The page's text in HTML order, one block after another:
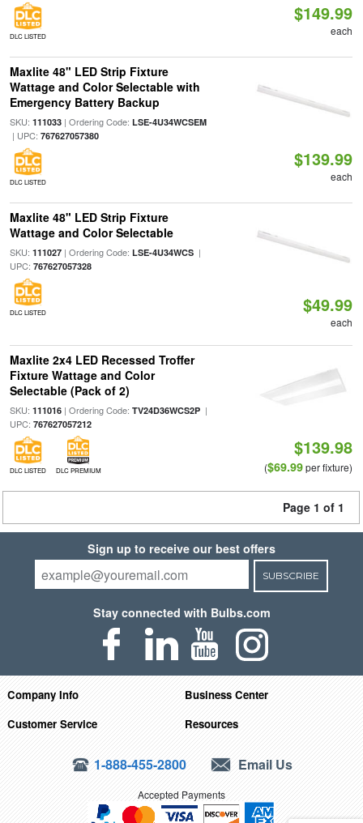
DLC LISTED
$149.99
each
Maxlite 48" LED Strip Fixture
Wattage and Color Selectable with
Emergency Battery Backup
SKU: 111033| Ordering Code: LSE-4U34WCSEM
| UPC: 767627057380
DLC LISTED
$139.99
each
Maxlite 48" LED Strip Fixture
Wattage and Color Selectable
SKU: 111027| Ordering Code: LSE-4U34WCS|
UPC: 767627057328
DLC LISTED $49.99
each
Maxlite 2x4 LED Recessed Troffer
Fixture Wattage and Color
Selectable (Pack of 2)
SKU: 111016| Ordering Code: TV24D36WCS2P|
UPC: 767627057212
DLC LISTED DLC PREMIUM
$139.98
($69.99per fixture)
Page 1 of 1
Sign up to receive our best offers
SUBSCRIBE
Stay connected with Bulbs.com
Company Info
Business Center
Customer Service
Resources
1-888-455-2800 Email Us
Accepted Payments